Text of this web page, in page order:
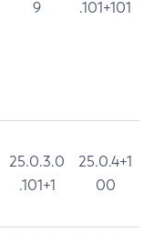
9
.101+101
25.0.3.0
.101+1
25.0.4+1
00